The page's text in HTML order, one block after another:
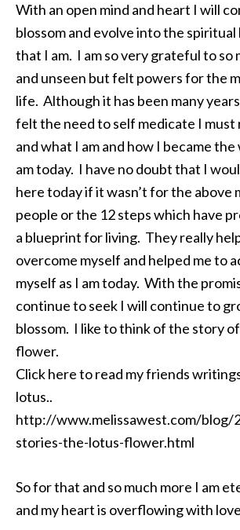
With an open mind and heart I will
blossom and evolve into the
that I am. I am so very grateful to so
and unseen but felt powers for the
life. Although it has been many
felt the need to self medicate I must
and what I am and how I became
am today. I have no doubt that I
here today if it wasn’t for the above
people or the 12 steps which have
a blueprint for living. They really
overcome myself and helped me to
myself as I am today. With the
continue to seek I will continue to
blossom. I like to think of the story
flower.
Click here to read my friends
lotus..
http://www.melissawest.com/blog/
stories-the-lotus-flower.html
So for that and so much more I am
and my heart is overflowing with